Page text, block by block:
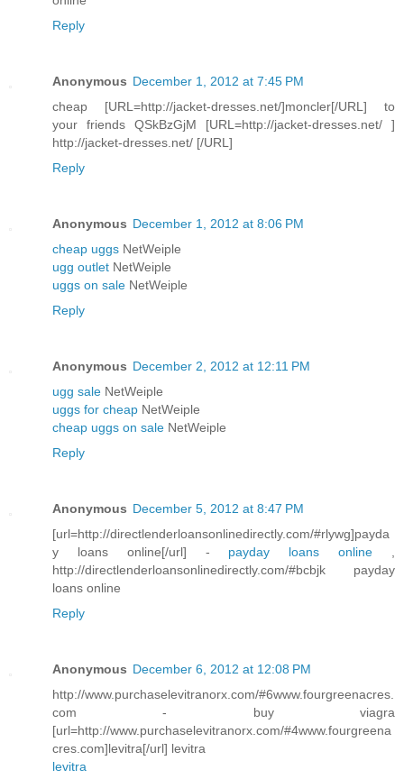
Reply
Anonymous December 1, 2012 at 7:45 PM
cheap [URL=http://jacket-dresses.net/]moncler[/URL] to
your friends QSkBzGjM [URL=http://jacket-dresses.net/ ]
http://jacket-dresses.net/ [/URL]
Reply
Anonymous December 1, 2012 at 8:06 PM
cheap uggs NetWeiple
ugg outlet NetWeiple
uggs on sale NetWeiple
Reply
Anonymous December 2, 2012 at 12:11 PM
ugg sale NetWeiple
uggs for cheap NetWeiple
cheap uggs on sale NetWeiple
Reply
Anonymous December 5, 2012 at 8:47 PM
[url=http://directlenderloansonlinedirectly.com/#rlywg]payda
y loans online[/url] - payday loans online
http://directlenderloansonlinedirectly.com/#bcbjk payday
loans online
Reply
Anonymous December 6, 2012 at 12:08 PM
http://www.purchaselevitranorx.com/#6www.fourgreenacres.
com - buy viagra
[url=http://www.purchaselevitranorx.com/#4www.fourgreena
cres.com]levitra[/url] levitra
levitra